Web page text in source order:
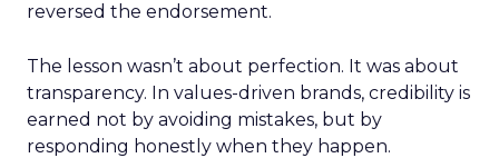
reversed the endorsement.
The lesson wasn’t about perfection. It was about
transparency. In values-driven brands, credibility is
earned not by avoiding mistakes, but by
responding honestly when they happen.